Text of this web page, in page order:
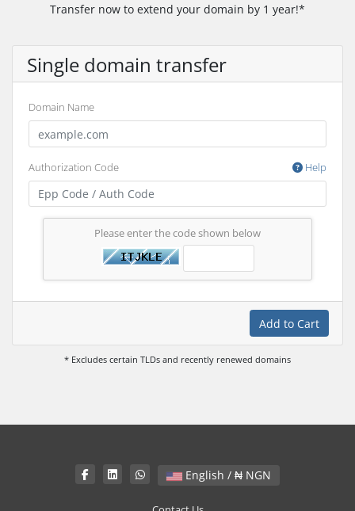
Transfer now to extend your domain by 1 year!*
Single domain transfer
Domain Name
Authorization Code Help
Please enter the code shown below
Add to Cart
* Excludes certain TLDs and recently renewed domains
English / ₦ NGN